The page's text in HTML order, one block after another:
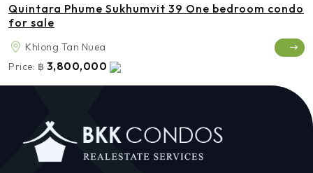
Quintara Phume Sukhumvit 39 One bedroom condo
for sale
Khlong Tan Nuea
Price: ฿ 3,800,000